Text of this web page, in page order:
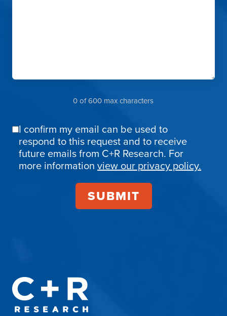
0 of 600 max characters
Email
Confirmation
I confirm my email can be used to
respond to this request and to receive
future emails from C+R Research. For
more information view our privacy policy.